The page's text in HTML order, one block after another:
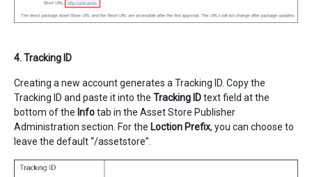
4. Tracking ID
Creating a new account generates a Tracking ID. Copy the
Tracking ID and paste it into the Tracking IDtext field at the
bottom of the Infotab in the Asset Store Publisher
Administration section. For the Loction Prefix, you can choose to
leave the default “/assetstore”.